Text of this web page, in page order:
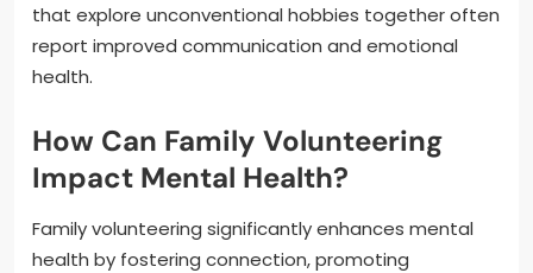
that explore unconventional hobbies together often
report improved communication and emotional
health.
How Can Family Volunteering
Impact Mental Health?
Family volunteering significantly enhances mental
health by fostering connection, promoting